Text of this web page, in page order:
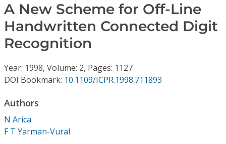
Journals
Video Library
Conference Proceedings
Individual CSDL Subscriptions
Institutional CSDL
A New Scheme for Off-Line
Handwritten Connected Digit
Recognition
Year: 1998, Volume: 2, Pages: 1127
DOI Bookmark: 10.1109/ICPR.1998.711893
Authors
N Arica
F T Yarman-Vural